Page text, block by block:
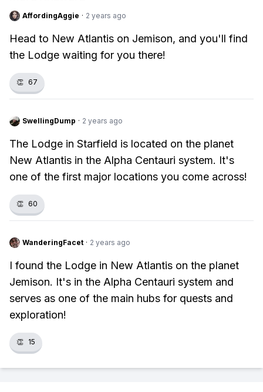
AffordingAggie · 2 years ago
Head to New Atlantis on Jemison, and you'll find
the Lodge waiting for you there!
👏 67
SwellingDump · 2 years ago
The Lodge in Starfield is located on the planet
New Atlantis in the Alpha Centauri system. It's
one of the first major locations you come across!
👏 60
WanderingFacet · 2 years ago
I found the Lodge in New Atlantis on the planet
Jemison. It's in the Alpha Centauri system and
serves as one of the main hubs for quests and
exploration!
👏 15